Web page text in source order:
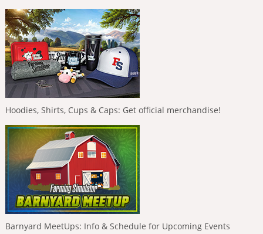
Hoodies, Shirts, Cups & Caps: Get official merchandise!
Barnyard MeetUps: Info & Schedule for Upcoming Events